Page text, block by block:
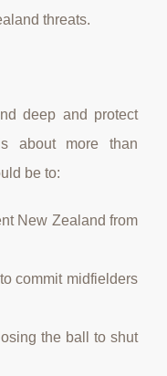
threats.
deep and protect
about more than
be to:
New Zealand from
commit midfielders
the ball to shut